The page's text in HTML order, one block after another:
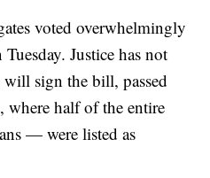
voted overwhelmingly
Justice has not
sign the bill, passed
where half of the entire
— were listed as